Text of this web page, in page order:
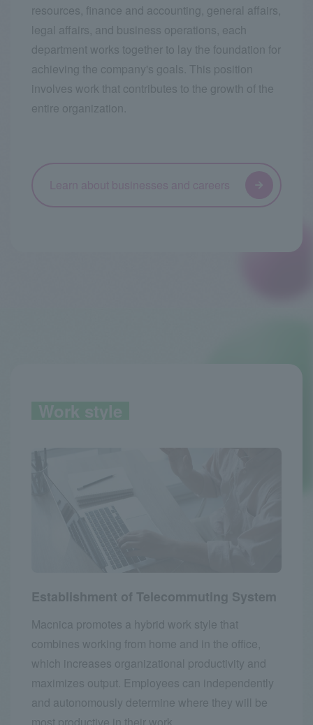
resources, finance and accounting, general affairs,
legal affairs, and business operations, each
department works together to lay the foundation for
achieving the company's goals. This position
involves work that contributes to the growth of the
entire organization.
Learn about businesses and careers
Establishment of Telecommuting System
Macnica promotes a hybrid work style that
combines working from home and in the office,
which increases organizational productivity and
maximizes output. Employees can independently
and autonomously determine where they will be